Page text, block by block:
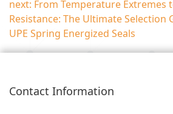
next: From Temperature Extremes
Resistance: The Ultimate Selection
UPE Spring Energized Seals
Contact Information